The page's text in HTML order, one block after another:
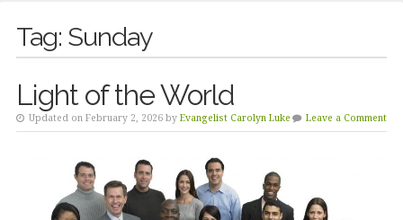
Tag: Sunday
Light of the World
Updated on February 2, 2026 by Evangelist Carolyn Luke Leave a Comment